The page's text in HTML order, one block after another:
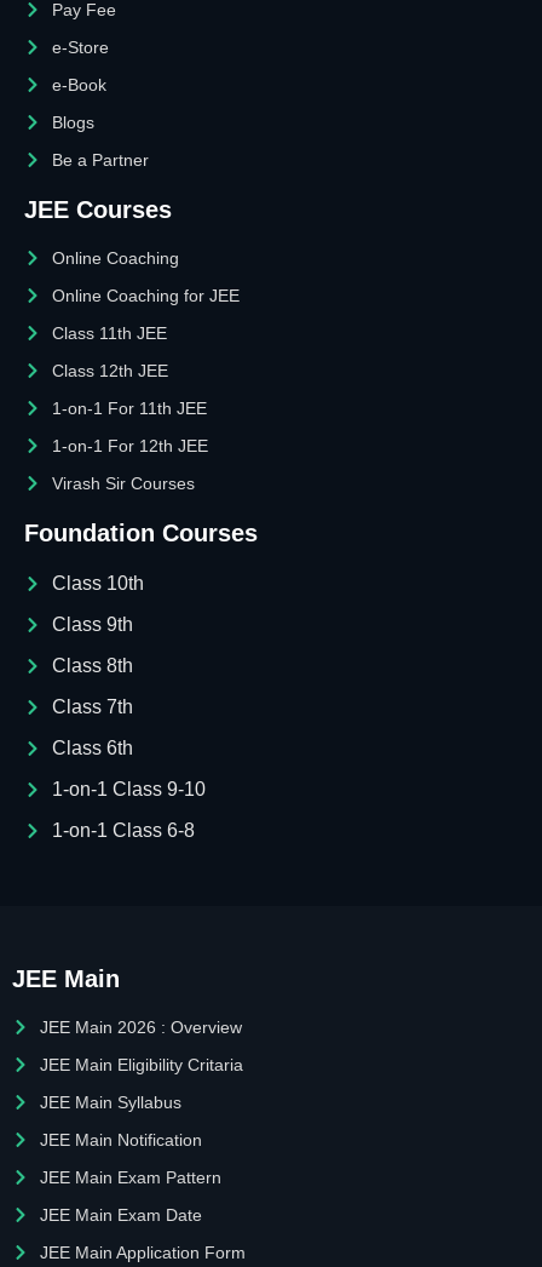
Pay Fee
e-Store
e-Book
Blogs
Be a Partner
JEE Courses
Online Coaching
Online Coaching for JEE
Class 11th JEE
Class 12th JEE
1-on-1 For 11th JEE
1-on-1 For 12th JEE
Virash Sir Courses
Foundation Courses
Class 10th
Class 9th
Class 8th
Class 7th
Class 6th
1-on-1 Class 9-10
1-on-1 Class 6-8
JEE Main
JEE Main 2026 : Overview
JEE Main Eligibility Critaria
JEE Main Syllabus
JEE Main Notification
JEE Main Exam Pattern
JEE Main Exam Date
JEE Main Application Form